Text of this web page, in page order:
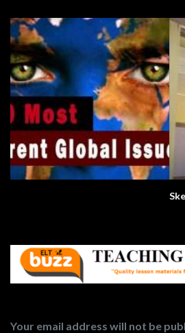
Your email address will not be